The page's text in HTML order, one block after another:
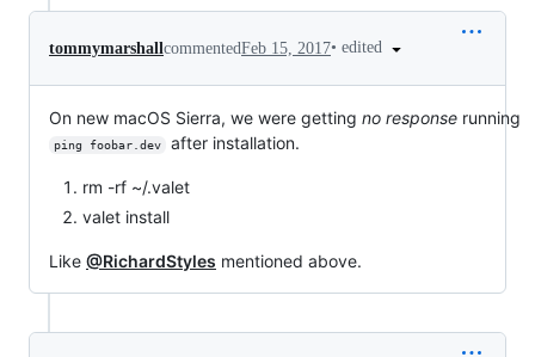
tommymarshallcommentedFeb 15, 2017• edited
On new macOS Sierra, we were getting no response running
ping foobar.dev after installation.
rm -rf ~/.valet
valet install
Like @RichardStyles mentioned above.